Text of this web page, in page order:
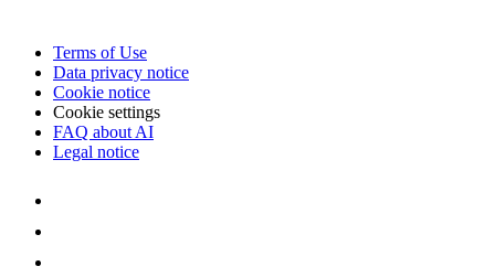
Terms of Use
Data privacy notice
Cookie notice
Cookie settings
FAQ about AI
Legal notice